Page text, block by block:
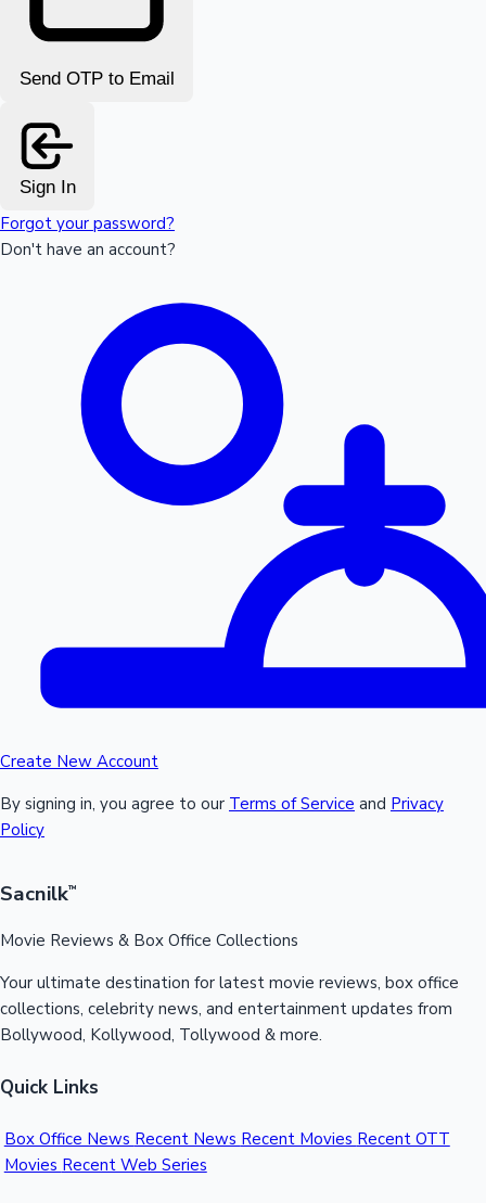
Send OTP to Email
Sign In
Forgot your password?
Don't have an account?
Create New Account
By signing in, you agree to our Terms of Service and Privacy
Policy
Sacnilk™
Movie Reviews & Box Office Collections
Your ultimate destination for latest movie reviews, box office
collections, celebrity news, and entertainment updates from
Bollywood, Kollywood, Tollywood & more.
Quick Links
Box Office News Recent News Recent Movies Recent OTT
Movies Recent Web Series